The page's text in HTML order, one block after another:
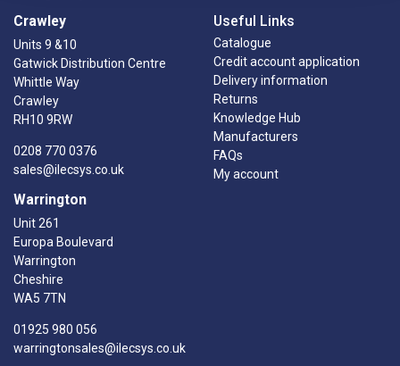
Crawley
Units 9 &10
Gatwick Distribution Centre
Whittle Way
Crawley
RH10 9RW
0208 770 0376
sales@ilecsys.co.uk
Warrington
Unit 261
Europa Boulevard
Warrington
Cheshire
WA5 7TN
01925 980 056
warringtonsales@ilecsys.co.uk
Useful Links
Catalogue
Credit account application
Delivery information
Returns
Knowledge Hub
Manufacturers
FAQs
My account